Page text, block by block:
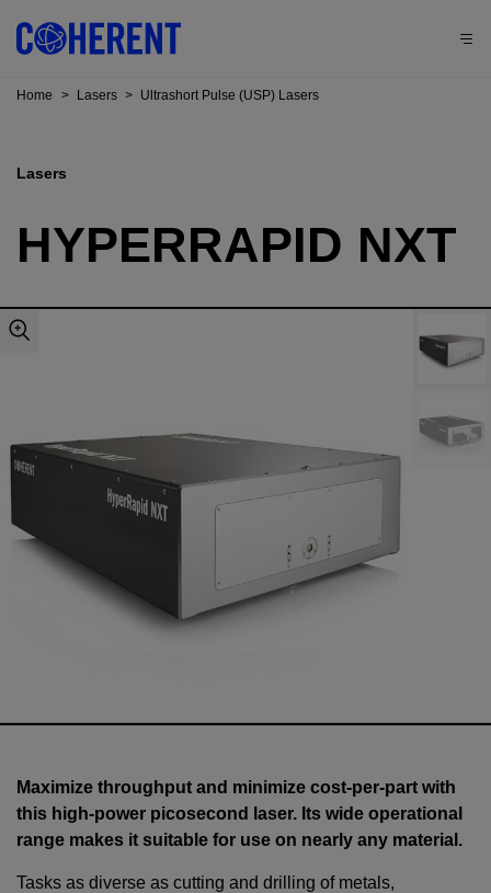
Home > Lasers > Ultrashort Pulse (USP) Lasers
Lasers
HYPERRAPID NXT
Maximize throughput and minimize cost-per-part with
this high-power picosecond laser. Its wide operational
range makes it suitable for use on nearly any material.
Tasks as diverse as cutting and drilling of metals,